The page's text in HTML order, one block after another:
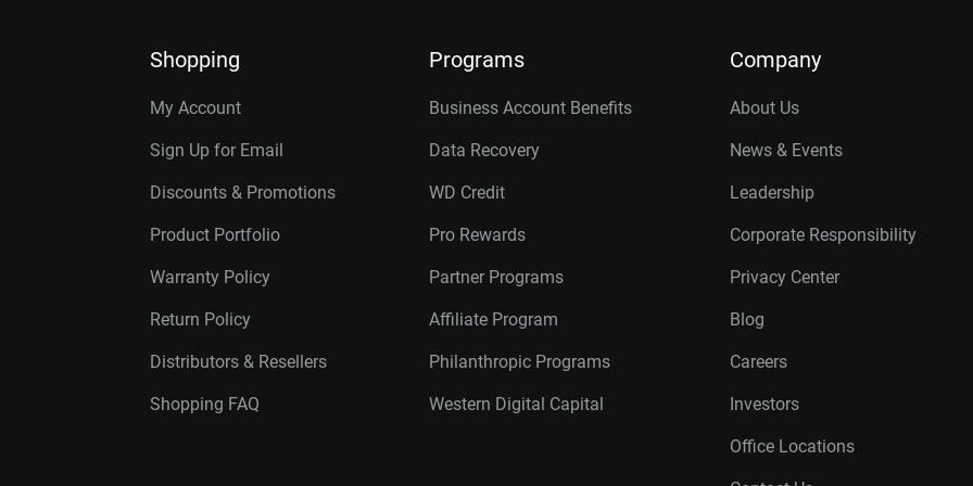
Shopping
My Account
Sign Up for Email
Discounts & Promotions
Product Portfolio
Warranty Policy
Return Policy
Distributors & Resellers
Shopping FAQ
Programs
Business Account Benefits
Data Recovery
WD Credit
Pro Rewards
Partner Programs
Affiliate Program
Philanthropic Programs
Western Digital Capital
Company
About Us
News & Events
Leadership
Corporate Responsibility
Privacy Center
Blog
Careers
Investors
Office Locations